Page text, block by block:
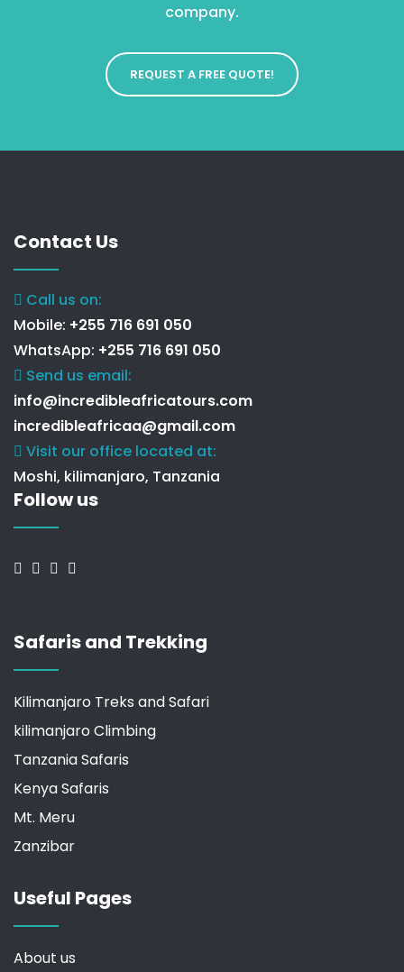
company.
REQUEST A FREE QUOTE!
Contact Us
Call us on:
Mobile: +255 716 691 050
WhatsApp: +255 716 691 050
Send us email:
info@incredibleafricatours.com
incredibleafricaa@gmail.com
Visit our office located at:
Moshi, kilimanjaro, Tanzania
Follow us
Safaris and Trekking
Kilimanjaro Treks and Safari
kilimanjaro Climbing
Tanzania Safaris
Kenya Safaris
Mt. Meru
Zanzibar
Useful Pages
About us